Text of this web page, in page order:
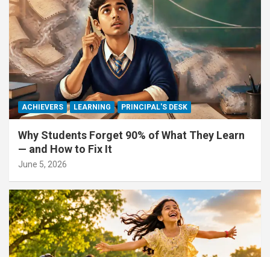
ACHIEVERS LEARNING PRINCIPAL'S DESK
Why Students Forget 90% of What They Learn
— and How to Fix It
June 5, 2026